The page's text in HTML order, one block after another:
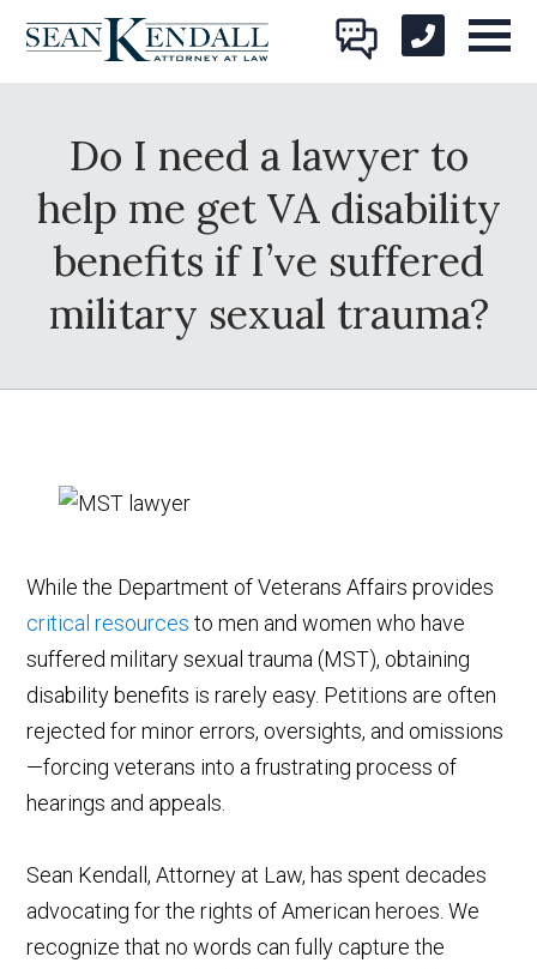
Do I need a lawyer to
help me get VA disability
benefits if I’ve suffered
military sexual trauma?
While the Department of Veterans Affairs provides
critical resources to men and women who have
suffered military sexual trauma (MST), obtaining
disability benefits is rarely easy. Petitions are often
rejected for minor errors, oversights, and omissions
—forcing veterans into a frustrating process of
hearings and appeals.
Sean Kendall, Attorney at Law, has spent decades
advocating for the rights of American heroes. We
recognize that no words can fully capture the